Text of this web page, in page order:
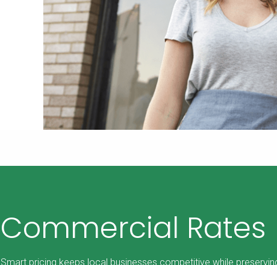
Commercial Rates
Smart pricing keeps local businesses competitive while